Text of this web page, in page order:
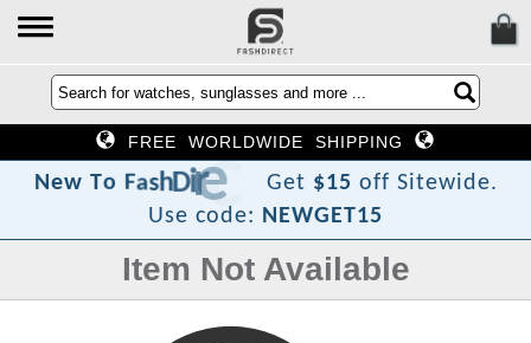
FREE WORLDWIDE SHIPPING
New To FashDire
ct Get $15 off Sitewide.
Use code: NEWGET15
Item Not Available